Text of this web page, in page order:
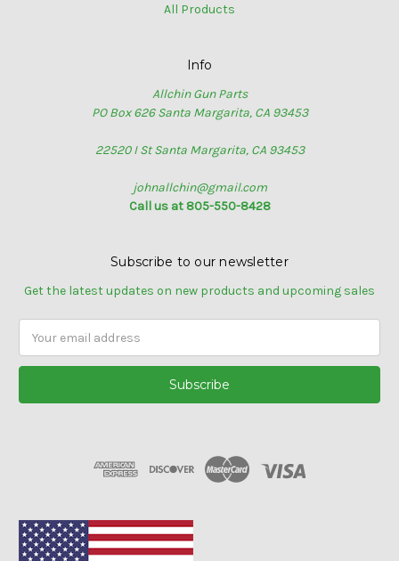
All Products
Info
Allchin Gun Parts
PO Box 626 Santa Margarita, CA 93453
22520 I St Santa Margarita, CA 93453
johnallchin@gmail.com
Call us at 805-550-8428
Subscribe to our newsletter
Get the latest updates on new products and upcoming sales
Address